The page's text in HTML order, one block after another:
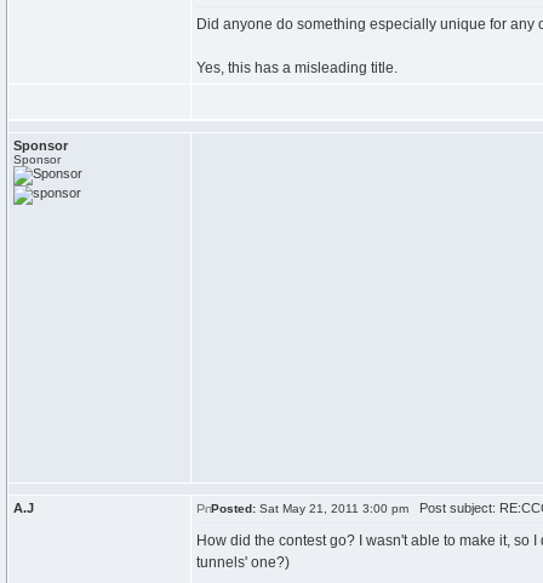
Did anyone do something especially unique for
Yes, this has a misleading title.
Sponsor
Sponsor
A.J Posted: Sat May 21, 2011 3:00 pm Post subject:
How did the contest go? I wasn't able to make it,
tunnels' one?)